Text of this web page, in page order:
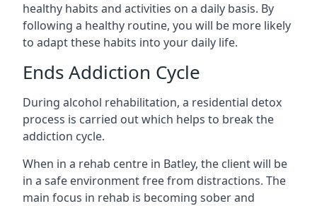
healthy habits and activities on a daily basis. By
following a healthy routine, you will be more likely
to adapt these habits into your daily life.
Ends Addiction Cycle
During alcohol rehabilitation, a residential detox
process is carried out which helps to break the
addiction cycle.
When in a rehab centre in Batley, the client will be
in a safe environment free from distractions. The
main focus in rehab is becoming sober and